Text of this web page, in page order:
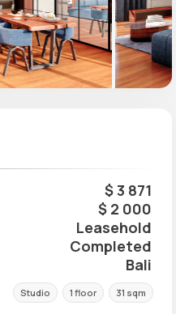
$ 3 871
$ 2 000
Leasehold
Completed
Bali
Studio 1 floor 31 sqm